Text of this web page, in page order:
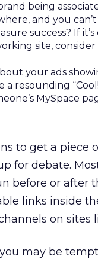
being
and you
success? If
site,
your ads
resounding
MySpace
to get a piece
for debate.
before or
links inside
on sites
you may be